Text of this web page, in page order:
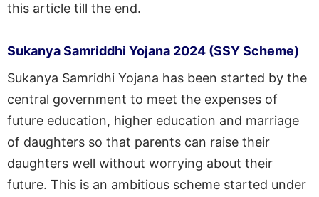
this article till the end.
Sukanya Samriddhi Yojana 2024 (SSY Scheme)
Sukanya Samridhi Yojana has been started by the
central government to meet the expenses of
future education, higher education and marriage
of daughters so that parents can raise their
daughters well without worrying about their
future. This is an ambitious scheme started under